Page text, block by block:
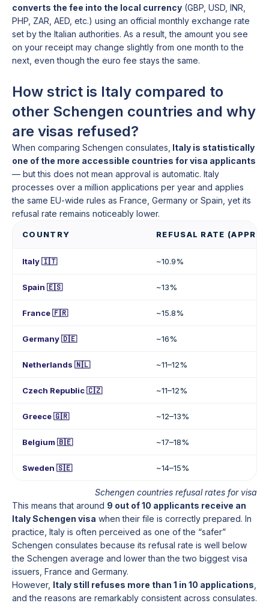
converts the fee into the local currency (GBP, USD, INR,
PHP, ZAR, AED, etc.) using an official monthly exchange rate
set by the Italian authorities. As a result, the amount you see
on your receipt may change slightly from one month to the
next, even though the euro fee stays the same.
How strict is Italy compared to
other Schengen countries and why
are visas refused?
When comparing Schengen consulates, Italy is statistically
one of the more accessible countries for visa applicants
— but this does not mean approval is automatic. Italy
processes over a million applications per year and applies
the same EU-wide rules as France, Germany or Spain, yet its
refusal rate remains noticeably lower.
COUNTRY REFUSAL RATE
Italy 🇮🇹 ~10.9%
Spain 🇪🇸 ~13%
France 🇫🇷 ~15.8%
Germany 🇩🇪 ~16%
Netherlands 🇳🇱 ~11–12%
Czech Republic 🇨🇿 ~11–12%
Greece 🇬🇷 ~12–13%
Belgium 🇧🇪 ~17–18%
Sweden 🇸🇪 ~14–15%
Schengen countries refusal rates for visa
This means that around 9 out of 10 applicants receive an
Italy Schengen visa when their file is correctly prepared. In
practice, Italy is often perceived as one of the “safer”
Schengen consulates because its refusal rate is well below
the Schengen average and lower than the two biggest visa
issuers, France and Germany.
However, Italy still refuses more than 1 in 10 applications
and the reasons are remarkably consistent across consulates.